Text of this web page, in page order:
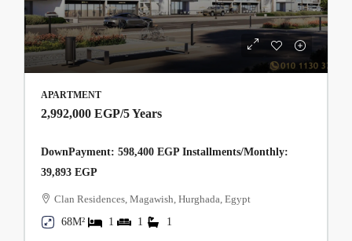
APARTMENT
2,992,000 EGP/5 Years
DownPayment: 598,400 EGP Installments/Monthly:
39,893 EGP
Clan Residences, Magawish, Hurghada, Egypt
68M²
1 1 1